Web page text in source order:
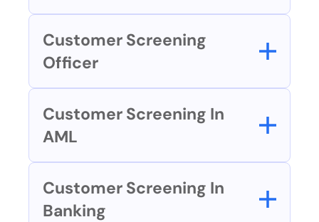
Customer Screening
Officer
Customer Screening In
AML
Customer Screening In
Banking